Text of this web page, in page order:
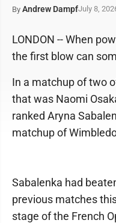
By Andrew DampfJuly 8,
LONDON -- When
the first blow can
In a matchup of two
that was Naomi
ranked Aryna
matchup of
Sabalenka had
previous matches
stage of the French